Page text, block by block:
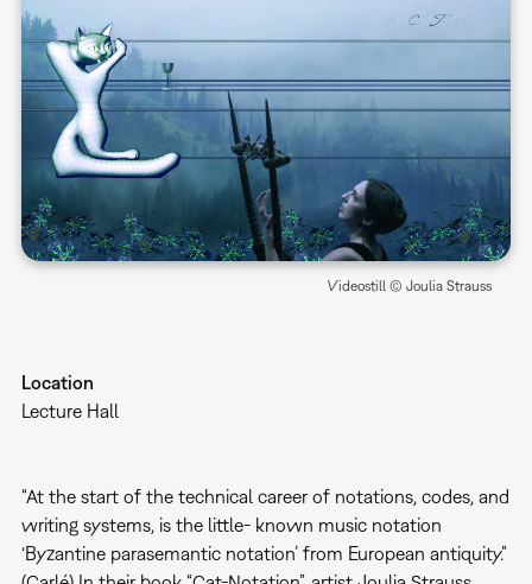
Videostill © Joulia Strauss
Location
Lecture Hall
“At the start of the technical career of notations, codes, and
writing systems, is the little- known music notation
‘Byzantine parasemantic notation’ from European antiquity.”